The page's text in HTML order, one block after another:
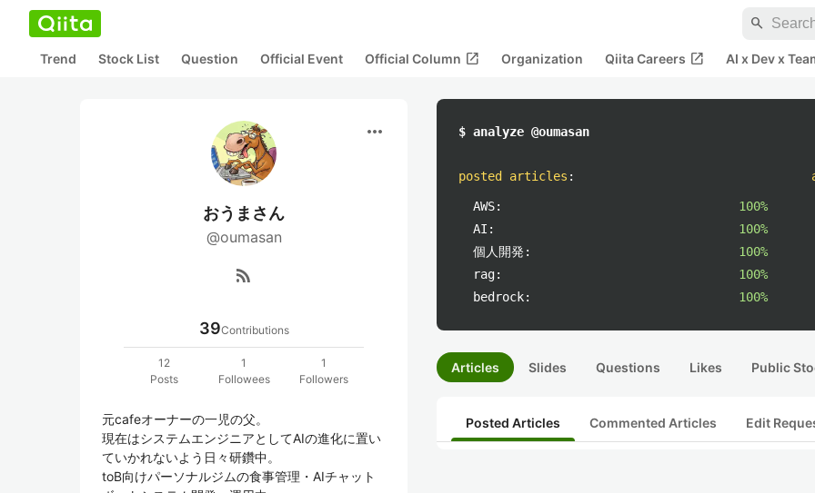
search
Trend Stock List Question Official Event Official Column open_in_new Organization Qiita Careers open_in_new AI x Dev x
more_horiz
おうまさん
@oumasan
rss_feed
39Contributions
12
Posts
1
Followees
1
Followers
元cafeオーナーの一児の父。
現在はシステムエンジニアとしてAIの進化に置い
ていかれないよう日々研鑽中。
toB向けパーソナルジムの食事管理・AIチャット
$ analyze @oumasan
posted articles :
AWS:
100%
AI:
100%
個人開発:
100%
rag:
100%
bedrock:
100%
Articles Slides Questions Likes Public
Posted Articles Commented Articles Edit